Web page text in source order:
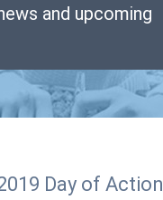
and upcoming
Day of Action